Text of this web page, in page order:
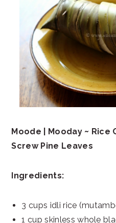
Moode | Mooday ~ Rice
Screw Pine Leaves
Ingredients:
3 cups idli rice
1 cup skinless whole